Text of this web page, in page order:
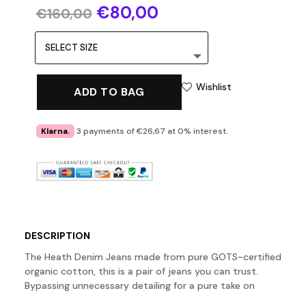
€160,00 Original
price
was:
€160,00.
€80,00Current
price
€80,00.
ADD TO BAG Wishlist
Klarna. 3 payments of €26,67 at 0% interest.
DESCRIPTION
The Heath Denim Jeans made from pure GOTS-certified
organic cotton, this is a pair of jeans you can trust.
Bypassing unnecessary detailing for a pure take on